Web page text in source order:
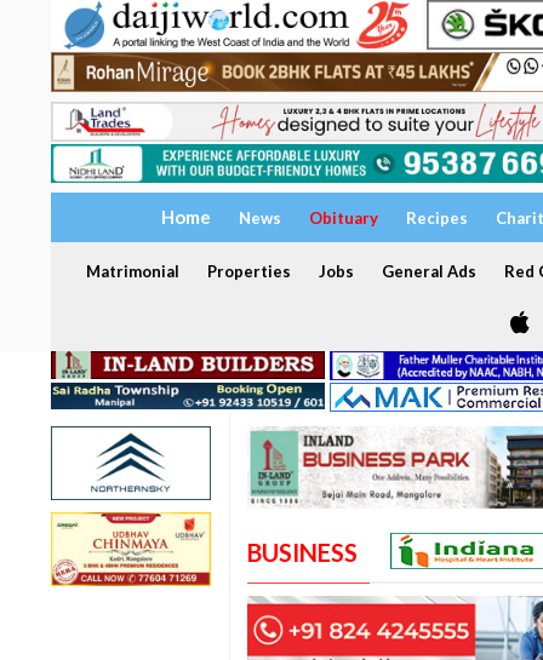
Home News Obituary Recipes
Matrimonial Properties Jobs General Ads Red
BUSINESS